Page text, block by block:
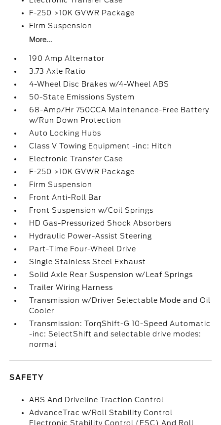
F-250 >10K GVWR Package
Firm Suspension
More...
190 Amp Alternator
3.73 Axle Ratio
4-Wheel Disc Brakes w/4-Wheel ABS
50-State Emissions System
68-Amp/Hr 750CCA Maintenance-Free Battery
w/Run Down Protection
Auto Locking Hubs
Class V Towing Equipment -inc: Hitch
Electronic Transfer Case
F-250 >10K GVWR Package
Firm Suspension
Front Anti-Roll Bar
Front Suspension w/Coil Springs
HD Gas-Pressurized Shock Absorbers
Hydraulic Power-Assist Steering
Part-Time Four-Wheel Drive
Single Stainless Steel Exhaust
Solid Axle Rear Suspension w/Leaf Springs
Trailer Wiring Harness
Transmission w/Driver Selectable Mode and Oil
Cooler
Transmission: TorqShift-G 10-Speed Automatic
-inc: SelectShift and selectable drive modes:
normal
SAFETY
ABS And Driveline Traction Control
AdvanceTrac w/Roll Stability Control
Electronic Stability Control (ESC) And Roll